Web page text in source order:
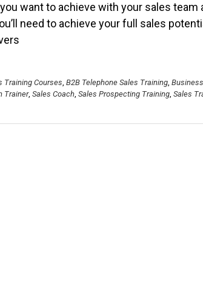
want to achieve with your sales team
need to achieve your full sales
Training Courses, B2B Telephone Sales Training,
Trainer, Sales Coach, Sales Prospecting Training, Sales